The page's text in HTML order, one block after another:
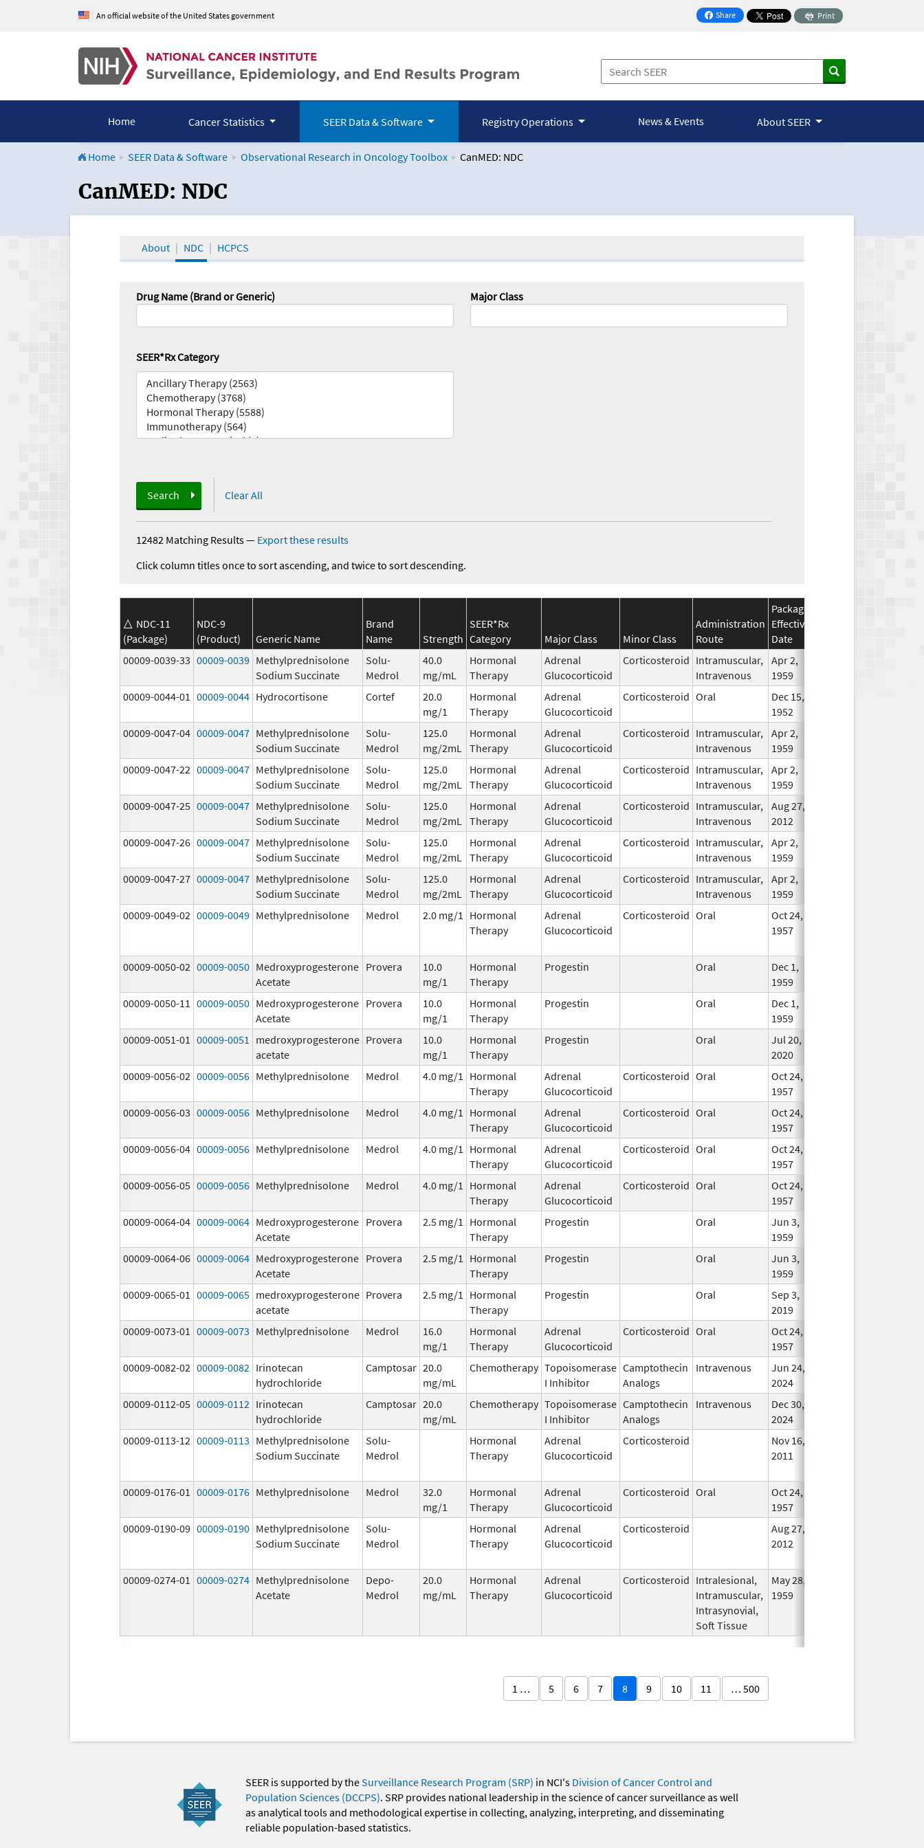
An official website of the United States government Share
on Facebook
Print
Home Cancer Statistics SEER Data & Software Registry Operations News & Events About SEER
Home SEER Data & Software Observational Research in Oncology Toolbox CanMED: NDC
CanMED and the Oncology Toolbox
CanMED: NDC
About NDC HCPCS
Drug Name (Brand or Generic) Major Class
SEER*Rx Category
Search Clear All
12482 Matching Results— Export these results
Click column titles once to sort ascending, and twice to sort descending.
NDC-11
(Package)
NDC-9
(Product)
Generic Name
Brand
Name
Strength
SEER*Rx
Category
Major Class Minor Class
Administration
Route
Package
Effective
Date
00009-0039-33 00009-0039 Methylprednisolone
Sodium Succinate
Solu-
Medrol
40.0
mg/mL
Hormonal
Therapy
Adrenal
Glucocorticoid
Corticosteroid Intramuscular,
Intravenous
Apr 2,
1959
00009-0044-01 00009-0044 Hydrocortisone Cortef
20.0
mg/1
Hormonal
Therapy
Adrenal
Glucocorticoid
Corticosteroid Oral
Dec 15,
1952
00009-0047-04 00009-0047 Methylprednisolone
Sodium Succinate
Solu-
Medrol
125.0
mg/2mL
Hormonal
Therapy
Adrenal
Glucocorticoid
Corticosteroid Intramuscular,
Intravenous
Apr 2,
1959
00009-0047-22 00009-0047 Methylprednisolone
Sodium Succinate
Solu-
Medrol
125.0
mg/2mL
Hormonal
Therapy
Adrenal
Glucocorticoid
Corticosteroid Intramuscular,
Intravenous
Apr 2,
1959
00009-0047-25 00009-0047 Methylprednisolone
Sodium Succinate
Solu-
Medrol
125.0
mg/2mL
Hormonal
Therapy
Adrenal
Glucocorticoid
Corticosteroid Intramuscular,
Intravenous
Aug 27,
2012
00009-0047-26 00009-0047 Methylprednisolone
Sodium Succinate
Solu-
Medrol
125.0
mg/2mL
Hormonal
Therapy
Adrenal
Glucocorticoid
Corticosteroid Intramuscular,
Intravenous
Apr 2,
1959
00009-0047-27 00009-0047 Methylprednisolone
Sodium Succinate
Solu-
Medrol
125.0
mg/2mL
Hormonal
Therapy
Adrenal
Glucocorticoid
Corticosteroid Intramuscular,
Intravenous
Apr 2,
1959
00009-0049-02 00009-0049 Methylprednisolone Medrol 2.0 mg/1
Hormonal
Therapy
Adrenal
Glucocorticoid
Corticosteroid Oral
Oct 24,
1957
00009-0050-02 00009-0050 Medroxyprogesterone
Acetate
Provera
10.0
mg/1
Hormonal
Therapy
Progestin Oral
Dec 1,
1959
00009-0050-11 00009-0050 Medroxyprogesterone
Acetate
Provera
10.0
mg/1
Hormonal
Therapy
Progestin Oral
Dec 1,
1959
00009-0051-01 00009-0051
medroxyprogesterone
acetate
Provera
10.0
mg/1
Hormonal
Therapy
Progestin Oral
Jul 20,
2020
00009-0056-02 00009-0056 Methylprednisolone Medrol 4.0 mg/1
Hormonal
Therapy
Adrenal
Glucocorticoid
Corticosteroid Oral
Oct 24,
1957
00009-0056-03 00009-0056 Methylprednisolone Medrol 4.0 mg/1
Hormonal
Therapy
Adrenal
Glucocorticoid
Corticosteroid Oral
Oct 24,
1957
00009-0056-04 00009-0056 Methylprednisolone Medrol 4.0 mg/1
Hormonal
Therapy
Adrenal
Glucocorticoid
Corticosteroid Oral
Oct 24,
1957
00009-0056-05 00009-0056 Methylprednisolone Medrol 4.0 mg/1
Hormonal
Therapy
Adrenal
Glucocorticoid
Corticosteroid Oral
Oct 24,
1957
00009-0064-04 00009-0064 Medroxyprogesterone
Acetate
Provera 2.5 mg/1
Hormonal
Therapy
Progestin Oral
Jun 3,
1959
00009-0064-06 00009-0064 Medroxyprogesterone
Acetate
Provera 2.5 mg/1
Hormonal
Therapy
Progestin Oral
Jun 3,
1959
00009-0065-01 00009-0065 medroxyprogesterone
acetate
Provera 2.5 mg/1
Hormonal
Therapy
Progestin Oral
Sep 3,
2019
00009-0073-01 00009-0073 Methylprednisolone Medrol
16.0
mg/1
Hormonal
Therapy
Adrenal
Glucocorticoid
Corticosteroid Oral
Oct 24,
1957
00009-0082-02 00009-0082 Irinotecan
hydrochloride
Camptosar 20.0
mg/mL
Chemotherapy Topoisomerase
I Inhibitor
Camptothecin
Analogs
Intravenous
Jun 24,
2024
00009-0112-05 00009-0112 Irinotecan
hydrochloride
Camptosar 20.0
mg/mL
Chemotherapy Topoisomerase
I Inhibitor
Camptothecin
Analogs
Intravenous
Dec 30,
2024
00009-0113-12 00009-0113 Methylprednisolone
Sodium Succinate
Solu-
Medrol
Hormonal
Therapy
Adrenal
Glucocorticoid
Corticosteroid
Nov 16,
2011
00009-0176-01 00009-0176 Methylprednisolone Medrol
32.0
mg/1
Hormonal
Therapy
Adrenal
Glucocorticoid
Corticosteroid Oral
Oct 24,
1957
00009-0190-09 00009-0190 Methylprednisolone
Sodium Succinate
Solu-
Medrol
Hormonal
Therapy
Adrenal
Glucocorticoid
Corticosteroid
Aug 27,
2012
00009-0274-01 00009-0274 Methylprednisolone
Acetate
Depo-
Medrol
20.0
mg/mL
Hormonal
Therapy
Adrenal
Glucocorticoid
Corticosteroid Intralesional,
Intramuscular,
Intrasynovial,
Soft Tissue
May 28,
1959
1 … 5 6 7 8 9 10 11 … 500
SEER is supported by theSurveillance Research Program (SRP) in NCI's Division of Cancer Control and
Population Sciences (DCCPS). SRP provides national leadership in the science of cancer surveillance as well
as analytical tools and methodological expertise in collecting, analyzing, interpreting, and disseminating
reliable population-based statistics.